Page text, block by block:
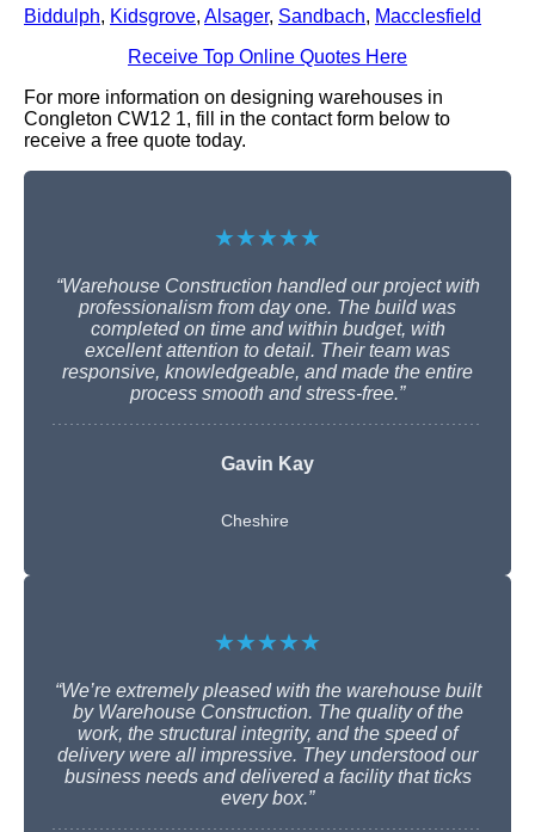
Biddulph, Kidsgrove, Alsager, Sandbach, Macclesfield
Receive Top Online Quotes Here
For more information on designing warehouses in
Congleton CW12 1, fill in the contact form below to
receive a free quote today.
★★★★★
“Warehouse Construction handled our project with
professionalism from day one. The build was
completed on time and within budget, with
excellent attention to detail. Their team was
responsive, knowledgeable, and made the entire
process smooth and stress-free.”
Gavin Kay
Cheshire
★★★★★
“We’re extremely pleased with the warehouse built
by Warehouse Construction. The quality of the
work, the structural integrity, and the speed of
delivery were all impressive. They understood our
business needs and delivered a facility that ticks
every box.”